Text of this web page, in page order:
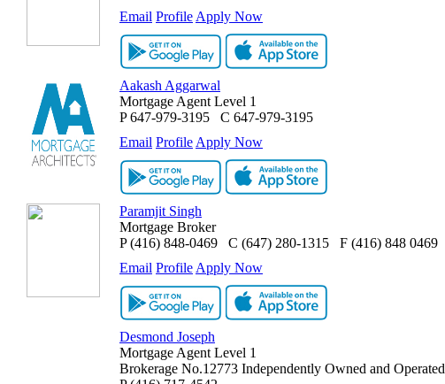
Email Profile Apply Now
Aakash Aggarwal
Mortgage Agent Level 1
P 647-979-3195 C 647-979-3195
Email Profile Apply Now
Paramjit Singh
Mortgage Broker
P (416) 848-0469 C (647) 280-1315 F (416) 848 0469
Email Profile Apply Now
Desmond Joseph
Mortgage Agent Level 1
Brokerage No.12773 Independently Owned and Operated